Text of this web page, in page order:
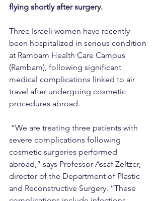
flying shortly after surgery.
Three Israeli women have recently
been hospitalized in serious condition
at Rambam Health Care Campus
(Rambam), following significant
medical complications linked to air
travel after undergoing cosmetic
procedures abroad.
“We are treating three patients with
severe complications following
cosmetic surgeries performed
abroad,” says Professor Assaf Zeltzer,
director of the Department of Plastic
and Reconstructive Surgery. “These